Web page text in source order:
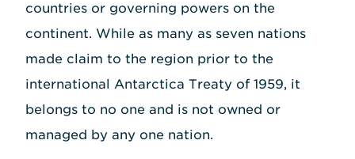
countries or governing powers on the
continent. While as many as seven nations
made claim to the region prior to the
international Antarctica Treaty of 1959, it
belongs to no one and is not owned or
managed by any one nation.